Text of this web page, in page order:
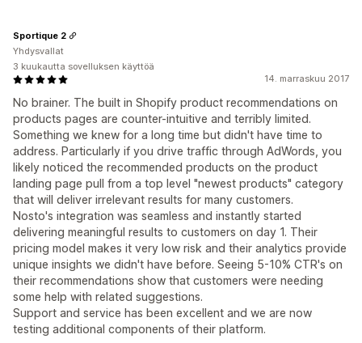
14. marraskuu 2017
No brainer. The built in Shopify product recommendations on
products pages are counter-intuitive and terribly limited.
Something we knew for a long time but didn't have time to
address. Particularly if you drive traffic through AdWords, you
likely noticed the recommended products on the product
landing page pull from a top level "newest products" category
that will deliver irrelevant results for many customers.
Nosto's integration was seamless and instantly started
delivering meaningful results to customers on day 1. Their
pricing model makes it very low risk and their analytics provide
unique insights we didn't have before. Seeing 5-10% CTR's on
their recommendations show that customers were needing
some help with related suggestions.
Support and service has been excellent and we are now
testing additional components of their platform.
Sportique 2
Yhdysvallat
3 kuukautta sovelluksen käyttöä